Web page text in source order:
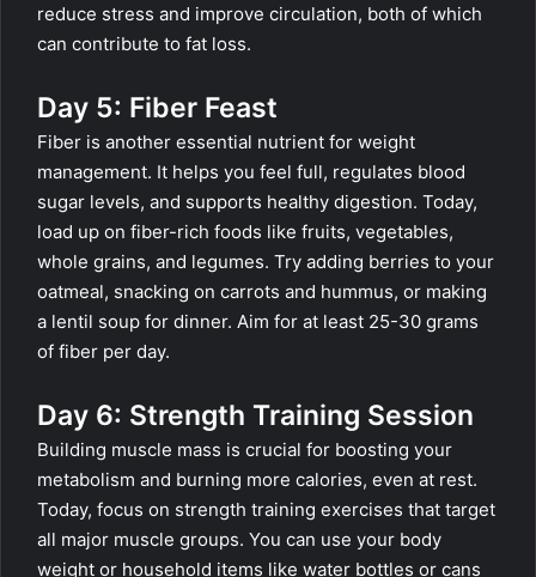
reduce stress and improve circulation, both of which
can contribute to fat loss.
Day 5: Fiber Feast
Fiber is another essential nutrient for weight
management. It helps you feel full, regulates blood
sugar levels, and supports healthy digestion. Today,
load up on fiber-rich foods like fruits, vegetables,
whole grains, and legumes. Try adding berries to your
oatmeal, snacking on carrots and hummus, or making
a lentil soup for dinner. Aim for at least 25-30 grams
of fiber per day.
Day 6: Strength Training Session
Building muscle mass is crucial for boosting your
metabolism and burning more calories, even at rest.
Today, focus on strength training exercises that target
all major muscle groups. You can use your body
weight or household items like water bottles or cans